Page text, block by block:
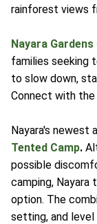
rainforest views
Nayara Gardens
families seeking
to slow down,
Connect with the
Nayara's newest
Tented Camp.
possible
camping, Nayara
option. The
setting, and level